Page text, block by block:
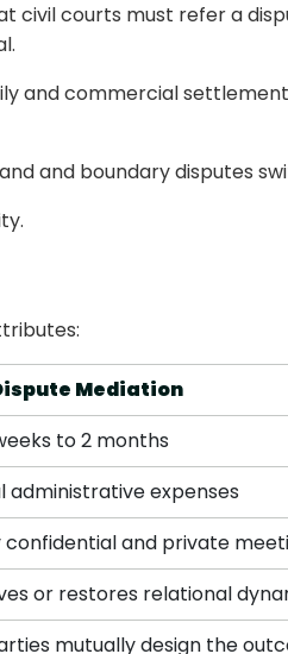
civil courts must refer a
and commercial
and boundary disputes
Mediation
to 2 months
administrative expenses
and private
or restores relational
mutually design the